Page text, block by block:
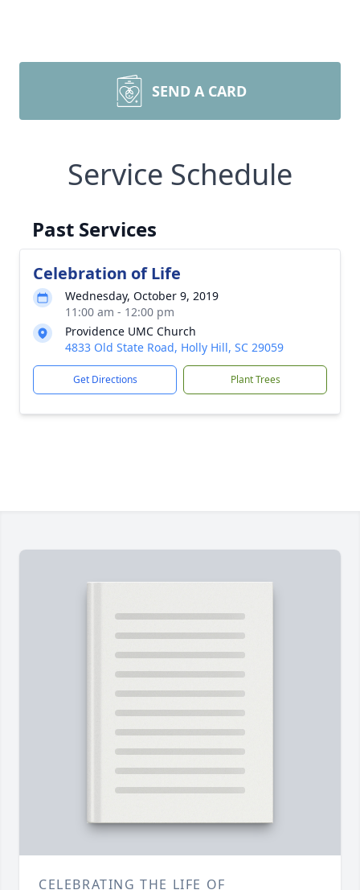
SEND A CARD
Service Schedule
Past Services
Celebration of Life
Wednesday, October 9, 2019
11:00 am - 12:00 pm
Providence UMC Church
4833 Old State Road, Holly Hill, SC 29059
Get Directions Plant Trees
CELEBRATING THE LIFE OF